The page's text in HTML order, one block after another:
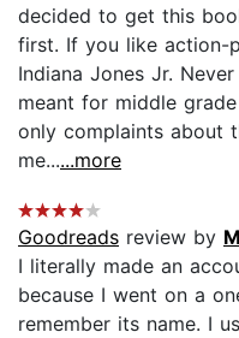
decided to get this
first. If you like action-
Indiana Jones Jr.
meant for middle
only complaints about
me......more
Goodreads review by
I literally made an
because I went on a
remember its name. I